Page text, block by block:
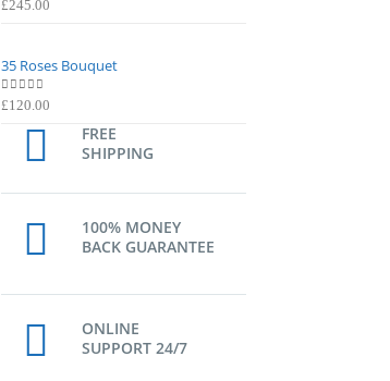
0out of 5
£245.00
35 Roses Bouquet
0out of 5
£120.00
FREE
SHIPPING
100% MONEY
BACK GUARANTEE
ONLINE
SUPPORT 24/7